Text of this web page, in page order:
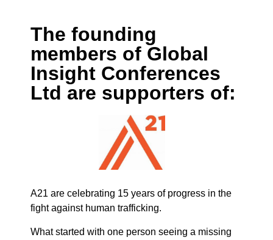
The founding
members of Global
Insight Conferences
Ltd are supporters of:
A21 are celebrating 15 years of progress in the
fight against human trafficking.
What started with one person seeing a missing